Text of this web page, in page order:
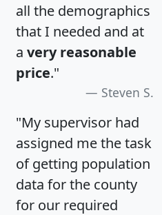
all the demographics
that I needed and at
a very reasonable
price."
Steven S.
"My supervisor had
assigned me the task
of getting population
data for the county
for our required